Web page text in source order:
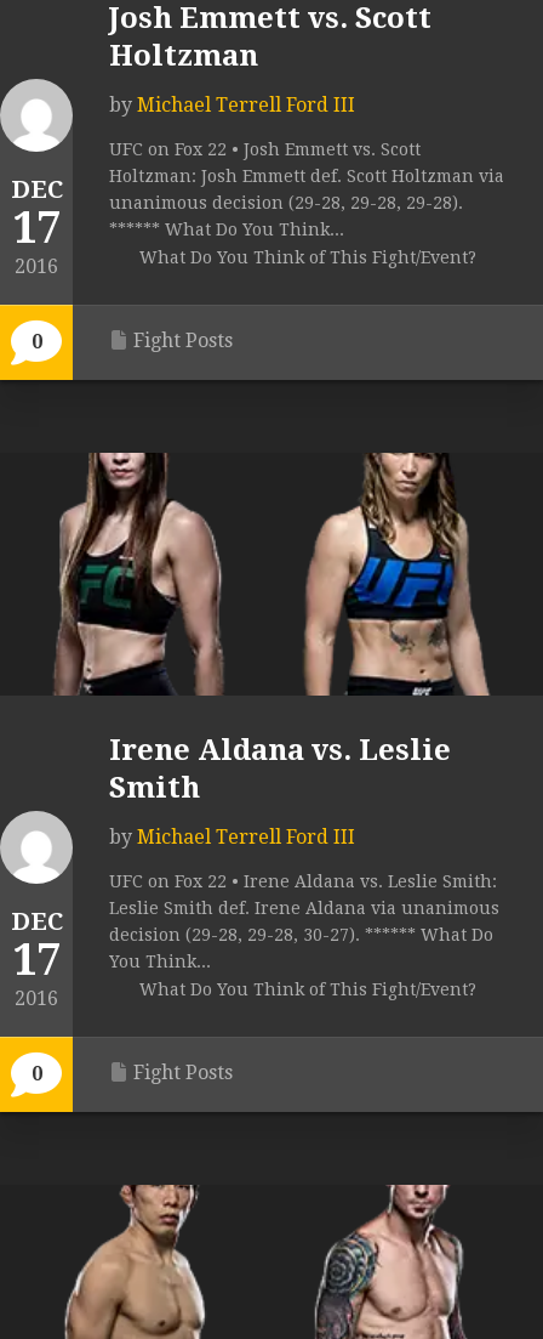
DEC
17
2016
0
Josh Emmett vs. Scott
Holtzman
by Michael Terrell Ford III
UFC on Fox 22 • Josh Emmett vs. Scott
Holtzman: Josh Emmett def. Scott Holtzman via
unanimous decision (29-28, 29-28, 29-28).
****** What Do You Think...
What Do You Think of This Fight/Event?
Fight Posts
DEC
17
2016
0
Irene Aldana vs. Leslie
Smith
by Michael Terrell Ford III
UFC on Fox 22 • Irene Aldana vs. Leslie Smith:
Leslie Smith def. Irene Aldana via unanimous
decision (29-28, 29-28, 30-27). ****** What Do
You Think...
What Do You Think of This Fight/Event?
Fight Posts